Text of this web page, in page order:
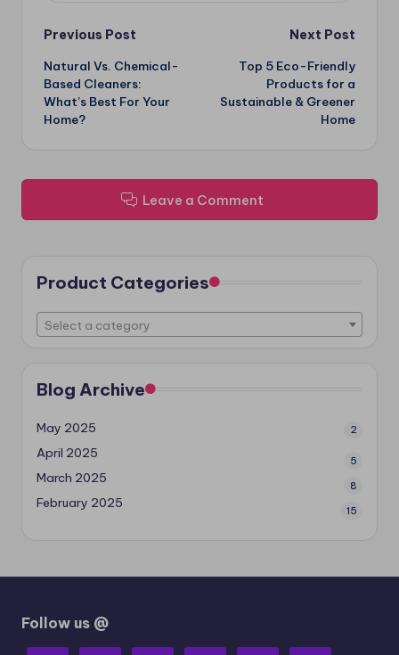
Post
navigation
Previous Post
Natural Vs. Chemical-
Based Cleaners:
What’s Best For Your
Home?
Next Post
Top 5 Eco-Friendly
Products for a
Sustainable & Greener
Home
Leave a Comment
Product Categories
Select a category
Blog Archive
May 2025 2
April 2025 5
March 2025 8
February 2025 15
Follow us @